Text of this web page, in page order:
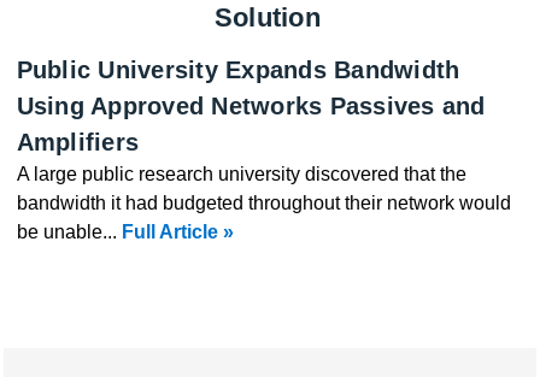
Solution
Public University Expands Bandwidth
Using Approved Networks Passives and
Amplifiers
A large public research university discovered that the
bandwidth it had budgeted throughout their network would
be unable... Full Article »